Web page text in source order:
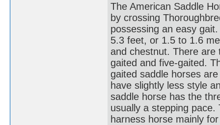
The American Saddle
by crossing
possessing an easy
5.3 feet, or 1.5 to 1.6
and chestnut. There
gaited and five-gaited.
gaited saddle horses
have slightly less style
saddle horse has the
usually a stepping
harness horse mainly